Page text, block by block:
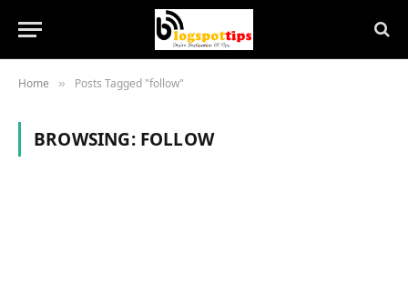
Home » Posts Tagged "follow"
BROWSING: FOLLOW